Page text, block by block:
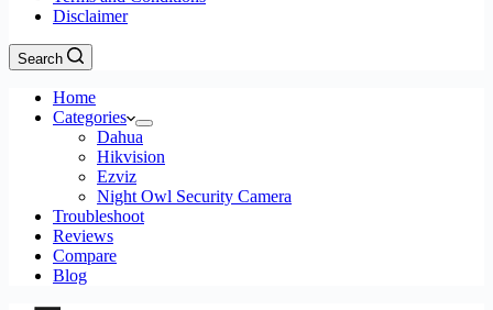
Disclaimer
Search
Home
Categories
Dahua
Hikvision
Ezviz
Night Owl Security Camera
Troubleshoot
Reviews
Compare
Blog